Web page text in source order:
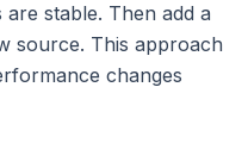
stable. Then add a
source. This approach
changes